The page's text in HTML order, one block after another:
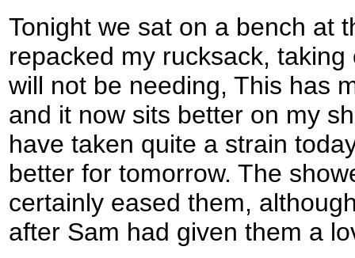
Tonight we sat on a bench at
repacked my rucksack,
will not be needing, This has
and it now sits better on my
have taken quite a strain
better for tomorrow. The
certainly eased them,
after Sam had given them a